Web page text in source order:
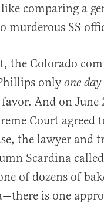
comparing a
murderous SS
the Colorado
onlyone day
And on June
Court agreed
the lawyer and
Scardina
of dozens of
is one